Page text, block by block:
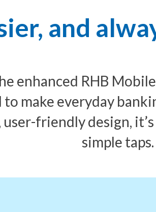
and
enhanced RHB
make everyday
user-friendly design,
simple taps.